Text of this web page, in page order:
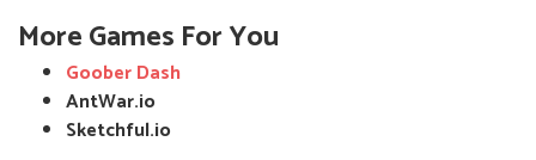
More Games For You
Goober Dash
AntWar.io
Sketchful.io